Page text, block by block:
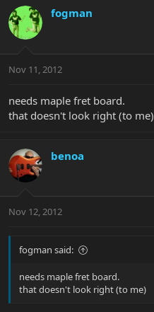
fogman
Nov 11, 2012
needs maple fret board.
that doesn't look right (to me)
benoa
Nov 12, 2012
fogman said:
needs maple fret board.
that doesn't look right (to me)